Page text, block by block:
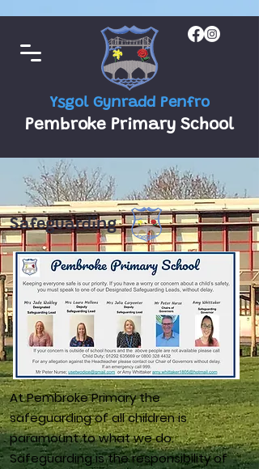
Ysgol Gynradd Penfro
Pembroke Primary School
Safeguarding
At Pembroke Primary the
safeguarding of all children is
paramount to what we do.
Safeguarding is the responsibility of